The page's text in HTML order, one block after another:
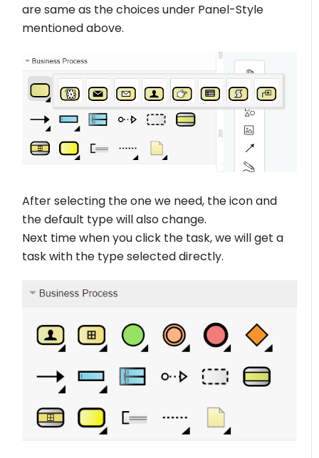
are same as the choices under Panel-Style
mentioned above.
After selecting the one we need, the icon and
the default type will also change.
Next time when you click the task, we will get a
task with the type selected directly.